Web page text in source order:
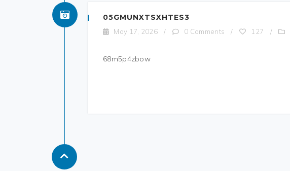
05GMUNXTSXHTES3
May 17, 2026 / 0 Comments / 127 /
68m5p4zbow